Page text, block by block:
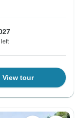
View tour